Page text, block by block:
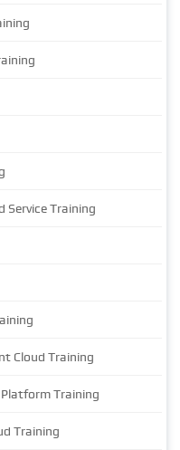
Service Training
Cloud Training
Training
Training